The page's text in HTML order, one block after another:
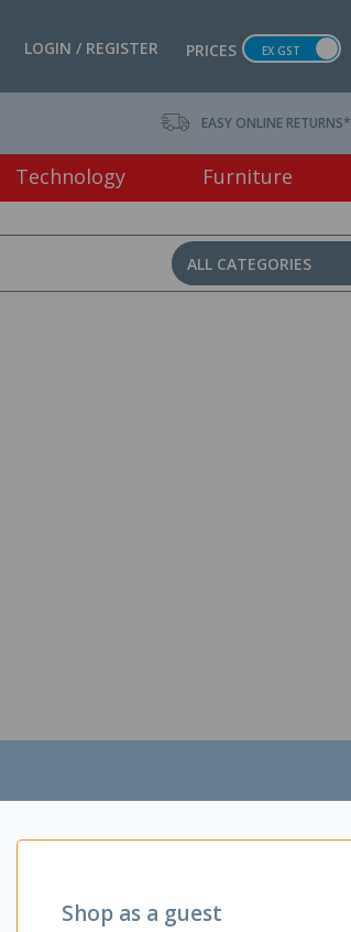
PRICES EX GST
LOGIN / REGISTER
Shop as a guest
EASY ONLINE RETURNS*
Technology Furniture
ALL CATEGORIES